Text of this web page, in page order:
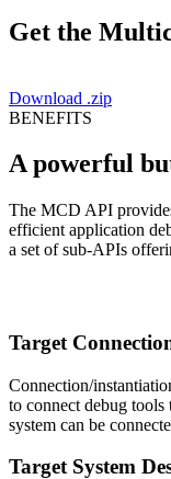
Get the
Download .zip
BENEFITS
A powerful
The MCD API
efficient application
a set of sub-APIs
Target
Connection/
to connect debug
system can be
Target System